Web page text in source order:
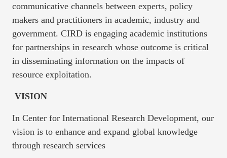
communicative channels between experts, policy
makers and practitioners in academic, industry and
government. CIRD is engaging academic institutions
for partnerships in research whose outcome is critical
in disseminating information on the impacts of
resource exploitation.
VISION
In Center for International Research Development, our
vision is to enhance and expand global knowledge
through research services